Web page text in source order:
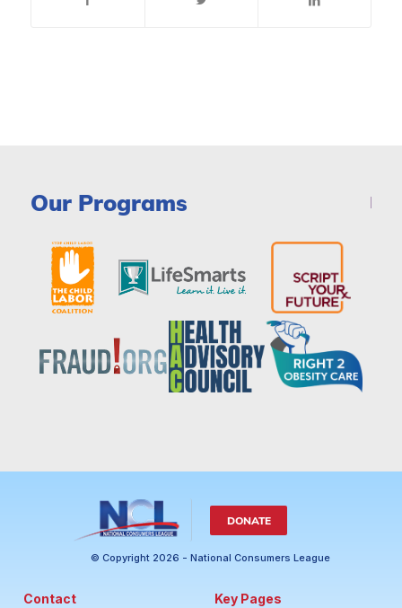
Our Programs
DONATE
© Copyright 2026 - National Consumers League
Contact Key Pages